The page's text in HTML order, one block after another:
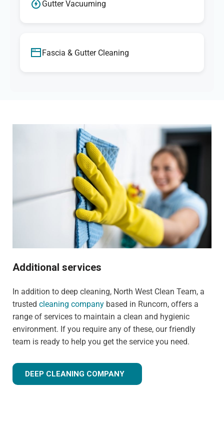
Gutter Vacuuming
Fascia & Gutter Cleaning
Additional services
In addition to deep cleaning, North West Clean Team, a
trusted cleaning company based in Runcorn, offers a
range of services to maintain a clean and hygienic
environment. If you require any of these, our friendly
team is ready to help you get the service you need.
DEEP CLEANING COMPANY